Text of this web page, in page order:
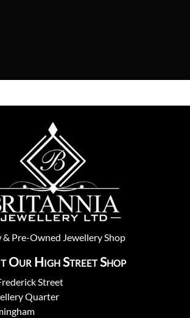
& Pre-Owned Jewellery Shop
Our High Street Shop
Street
Quarter